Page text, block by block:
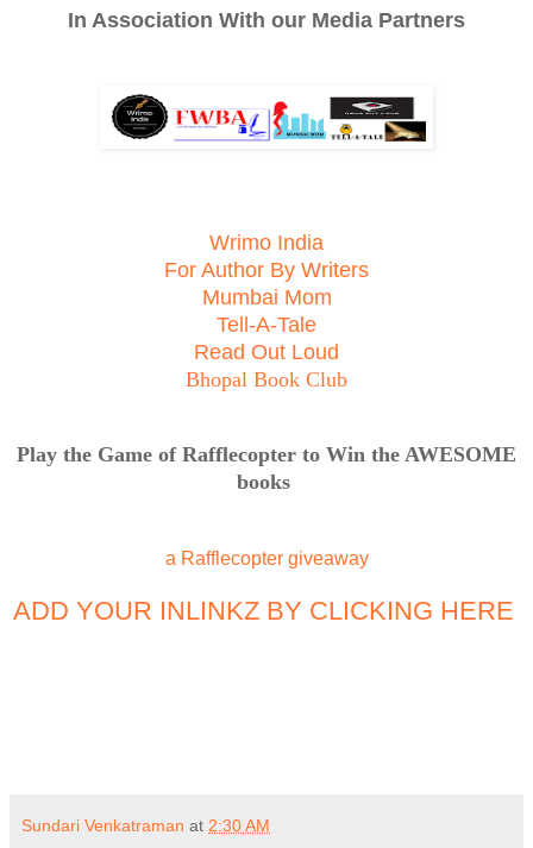
In Association With our Media Partners
Wrimo India
For Author By Writers
Mumbai Mom
Tell-A-Tale
Read Out Loud
Bhopal Book Club
Play the Game of Rafflecopter to Win the AWESOME
books
a Rafflecopter giveaway
ADD YOUR INLINKZ BY CLICKING HERE
Sundari Venkatraman at 2:30 AM